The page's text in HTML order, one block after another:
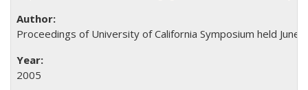
Proceedings of University of California Symposium held June
2005